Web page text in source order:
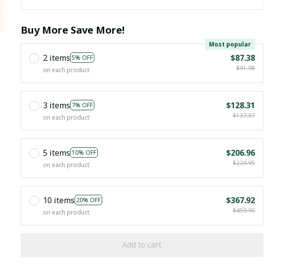
Buy More Save More!
2 items 5% OFF
Most popular
on each product
$87.38
$91.98
3 items 7% OFF
on each product
$128.31
$137.97
5 items 10% OFF
on each product
$206.96
$229.95
10 items 20% OFF
on each product
$367.92
$459.90
Add to cart